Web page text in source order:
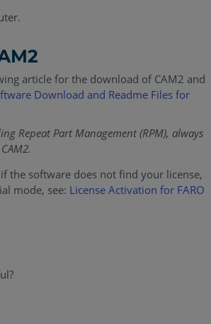
article for the download of CAM2 and
Download and Readme Files for
Repeat Part Management (RPM), always
the software does not find your license,
mode, see: License Activation for FARO